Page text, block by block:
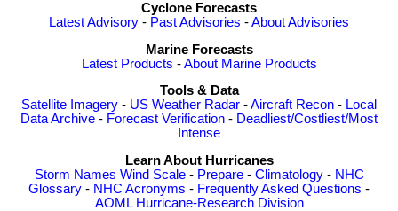
Cyclone Forecasts
Latest Advisory - Past Advisories -About Advisories
Marine Forecasts
Latest Products -About Marine Products
Tools & Data
Satellite Imagery - US Weather Radar -Aircraft Recon - Local
Data Archive - Forecast Verification - Deadliest/Costliest/Most
Intense
Learn About Hurricanes
Storm Names Wind Scale- Prepare- Climatology- NHC
Glossary - NHC Acronyms - Frequently Asked Questions -
AOML Hurricane-Research Division